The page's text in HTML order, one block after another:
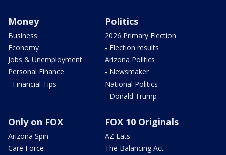
Money
Business
Economy
Jobs & Unemployment
Personal Finance
- Financial Tips
Politics
2026 Primary Election
- Election results
Arizona Politics
- Newsmaker
National Politics
- Donald Trump
Only on FOX
Arizona Spin
Care Force
FOX 10 Originals
AZ Eats
The Balancing Act